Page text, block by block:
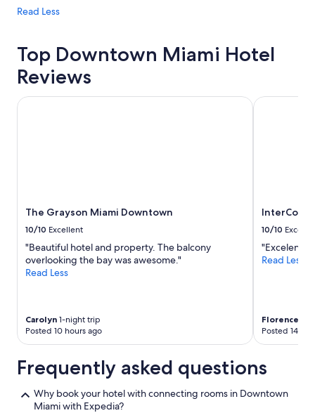
Read Less
Top Downtown Miami Hotel
Reviews
The Grayson Miami Downtown
10/10 Excellent
"Beautiful hotel and property. The balcony
overlooking the bay was awesome."
Read Less
Carolyn 1-night trip
Posted 10 hours ago
The Grayson Miami Downtown
10/10
"Excelente"
Read Less
Florence
Posted 14
Frequently asked questions
Why book your hotel with connecting rooms in Downtown
Miami with Expedia?